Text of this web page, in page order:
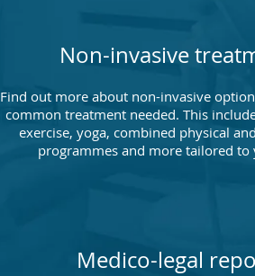
Non-invasive
Find out more about non-invasive
common treatment needed. This
exercise, yoga, combined physical
programmes and more tailored to
Medico-legal